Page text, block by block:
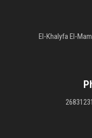
El-Khalyfa El-